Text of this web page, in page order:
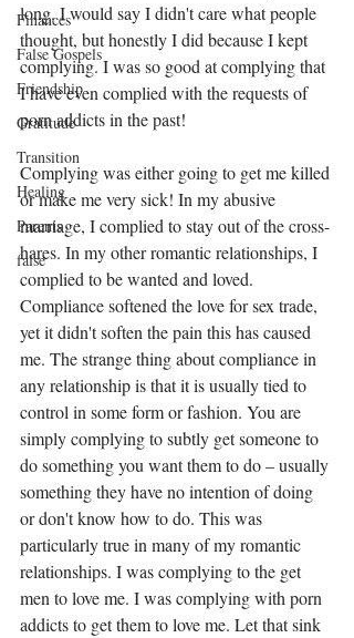
Finances
False Gospels
Friendship
Gratitude
Transition
Healing
Parents
false
long. I would say I didn't care what people
thought, but honestly I did because I kept
complying. I was so good at complying that
I have even complied with the requests of
porn addicts in the past!
Complying was either going to get me killed
or make me very sick! In my abusive
marriage, I complied to stay out of the cross-
hares. In my other romantic relationships, I
complied to be wanted and loved.
Compliance softened the love for sex trade,
yet it didn't soften the pain this has caused
me. The strange thing about compliance in
any relationship is that it is usually tied to
control in some form or fashion. You are
simply complying to subtly get someone to
do something you want them to do – usually
something they have no intention of doing
or don't know how to do. This was
particularly true in many of my romantic
relationships. I was complying to the get
men to love me. I was complying with porn
addicts to get them to love me. Let that sink